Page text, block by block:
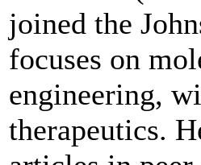
joined the
focuses on
engineering,
therapeutics.